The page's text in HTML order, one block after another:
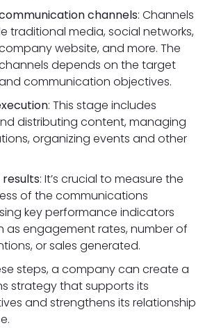
channels: Channels
traditional media, social networks,
website, and more. The
depends on the target
communication objectives.
: This stage includes
distributing content, managing
organizing events and other
results: It’s crucial to measure the
of the communications
key performance indicators
as engagement rates, number of
or sales generated.
steps, a company can create a
strategy that supports its
and strengthens its relationship